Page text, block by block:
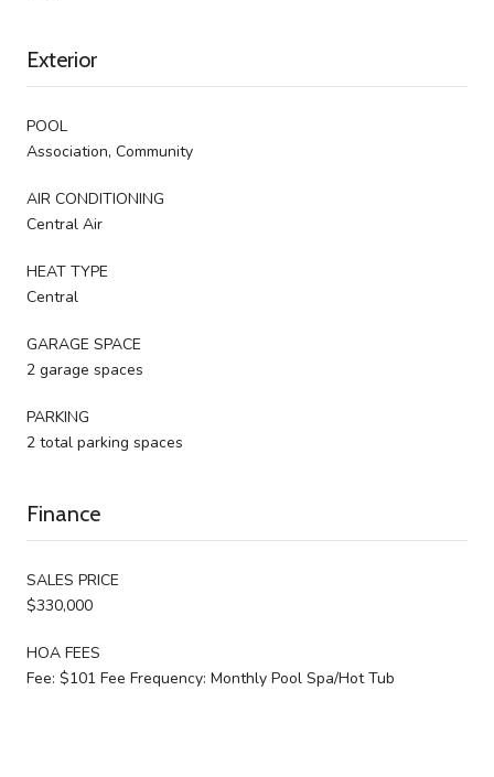
Exterior
POOL
Association, Community
AIR CONDITIONING
Central Air
HEAT TYPE
Central
GARAGE SPACE
2 garage spaces
PARKING
2 total parking spaces
Finance
SALES PRICE
$330,000
HOA FEES
Fee: $101 Fee Frequency: Monthly Pool Spa/Hot Tub